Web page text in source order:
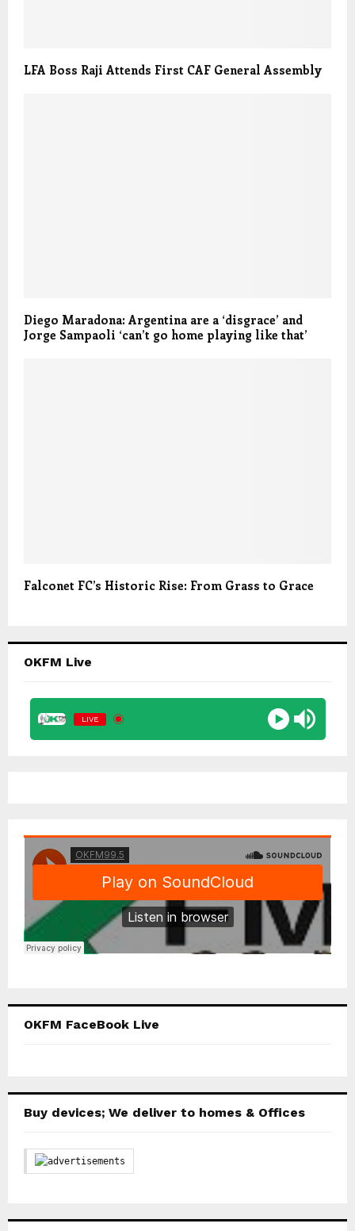
LFA Boss Raji Attends First CAF General Assembly
Diego Maradona: Argentina are a ‘disgrace’ and
Jorge Sampaoli ‘can’t go home playing like that’
Falconet FC’s Historic Rise: From Grass to Grace
OKFM Live
LIVE
OKFM FaceBook Live
Buy devices; We deliver to homes & Offices